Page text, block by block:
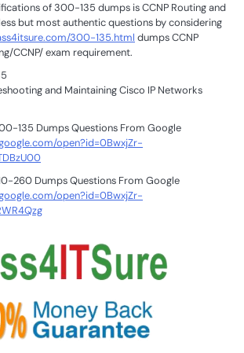
of 300-135 dumps is CCNP Routing and
but most authentic questions by considering
300-135.html dumps CCNP
CCNP/ exam requirement.
and Maintaining Cisco IP Networks
135 Dumps Questions From Google
open?id=0BwxjZr-
260 Dumps Questions From Google
open?id=0BwxjZr-